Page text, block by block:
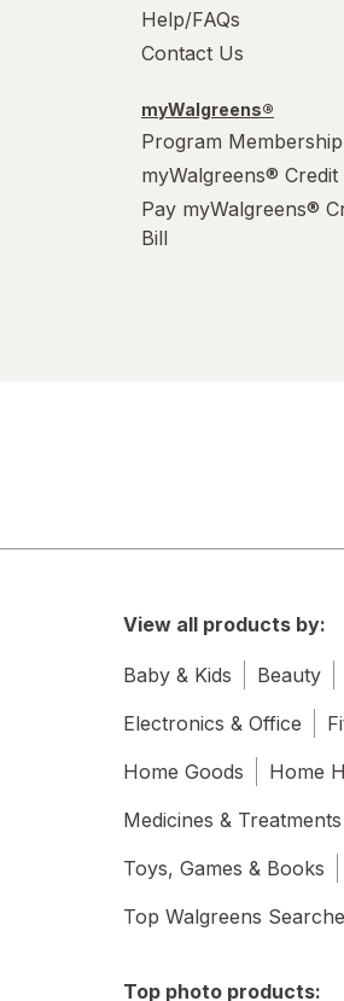
Help/FAQs
Contact Us
myWalgreens®
Program Membership
myWalgreens® Credit
Pay myWalgreens®
Bill
View all products by:
Baby & Kids Beauty
Electronics & Office
Home Goods
Home
Medicines & Treatments
Toys, Games & Books
Top Walgreens
Top photo products: